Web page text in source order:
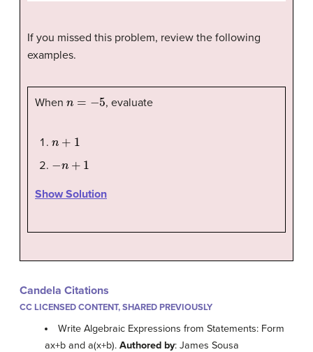
If you missed this problem, review the following
examples.
When , evaluate
Show Solution
Candela Citations
CC LICENSED CONTENT, SHARED PREVIOUSLY
Write Algebraic Expressions from Statements: Form
ax+b and a(x+b). Authored by: James Sousa